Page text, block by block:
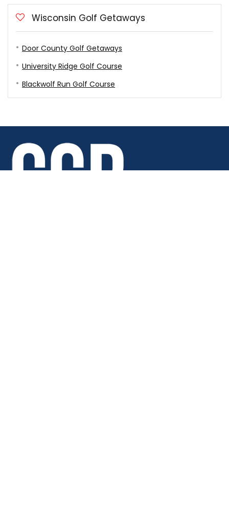
Wisconsin Golf Getaways
Door County Golf Getaways
University Ridge Golf Course
Blackwolf Run Golf Course